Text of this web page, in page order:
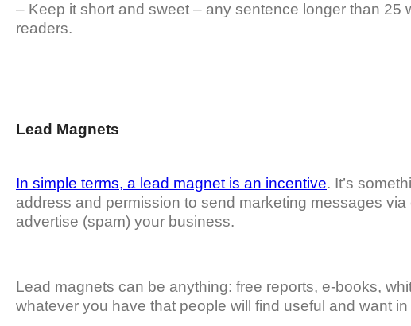
– Keep it short and sweet – any sentence longer than 25
readers.
Lead Magnets
In simple terms, a lead magnet is an incentive. It’s
address and permission to send marketing messages
advertise (spam) your business.
Lead magnets can be anything: free reports, e-books,
whatever you have that people will find useful and want